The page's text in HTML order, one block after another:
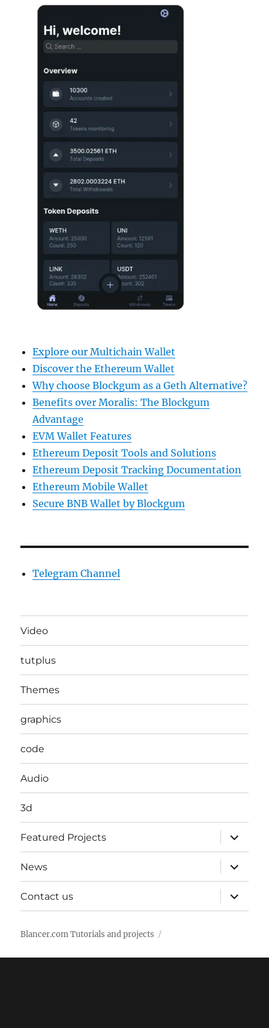
Explore our Multichain Wallet
Discover the Ethereum Wallet
Why choose Blockgum as a Geth Alternative?
Benefits over Moralis: The Blockgum
Advantage
EVM Wallet Features
Ethereum Deposit Tools and Solutions
Ethereum Deposit Tracking Documentation
Ethereum Mobile Wallet
Secure BNB Wallet by Blockgum
Telegram Channel
Video
tutplus
Themes
graphics
code
Audio
3d
Featured Projects
expand
child
menu
News
expand
child
menu
Contact us
expand
child
menu
Blancer.com Tutorials and projects